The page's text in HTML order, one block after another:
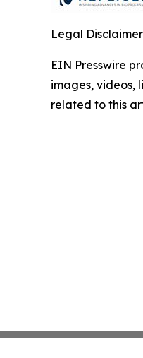
Legal
EIN Presswire
images, videos,
related to this